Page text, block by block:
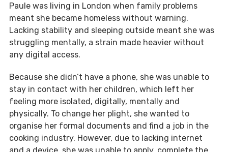
Paule was living in London when family problems
meant she became homeless without warning.
Lacking stability and sleeping outside meant she was
struggling mentally, a strain made heavier without
any digital access.
Because she didn’t have a phone, she was unable to
stay in contact with her children, which left her
feeling more isolated, digitally, mentally and
physically. To change her plight, she wanted to
organise her formal documents and find a job in the
cooking industry. However, due to lacking internet